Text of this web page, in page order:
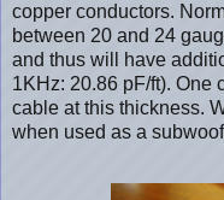
copper conductors.
between 20 and 24
and thus will have
1KHz: 20.86 pF/ft). One
cable at this thickness.
when used as a